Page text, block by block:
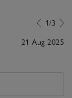
1/3
21 Aug 2025